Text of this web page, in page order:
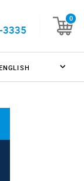
3335
0